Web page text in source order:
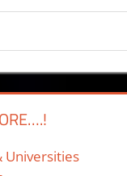
Universities